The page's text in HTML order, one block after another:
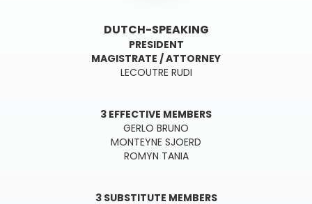
DUTCH-SPEAKING
PRESIDENT
MAGISTRATE / ATTORNEY
LECOUTRE RUDI
3 EFFECTIVE MEMBERS
GERLO BRUNO
MONTEYNE SJOERD
ROMYN TANIA
3 SUBSTITUTE MEMBERS